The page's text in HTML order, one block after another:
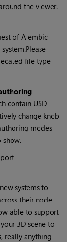
the viewer.
of Alembic
file type
contain USD
change knob
modes
show.
systems to
their node
able to support
3D scene to
really anything